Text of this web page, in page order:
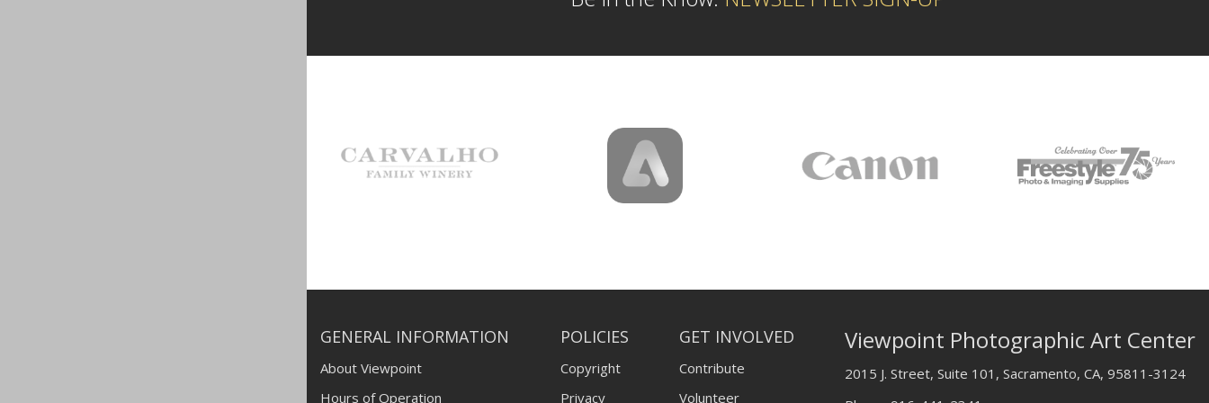
GENERAL INFORMATION
About Viewpoint
Hours of Operation
POLICIES
Copyright
Privacy
GET INVOLVED
Contribute
Volunteer
Viewpoint Photographic Art Center
2015 J. Street, Suite 101, Sacramento, CA, 95811-3124